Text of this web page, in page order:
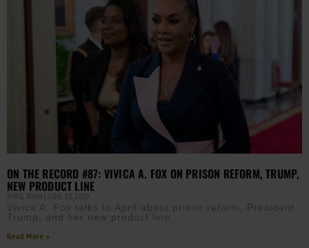
ON THE RECORD #87: VIVICA A. FOX ON PRISON REFORM, TRUMP,
NEW PRODUCT LINE
APRIL RYAN JUNE 13, 2019
Vivica A. Fox talks to April about prison reform, President
Trump, and her new product line.
Read More »